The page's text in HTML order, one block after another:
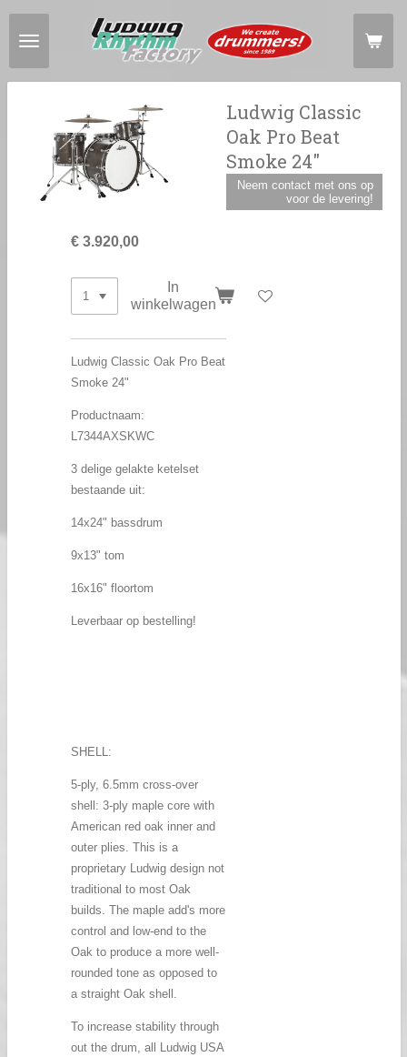
Ga
direct
de
Ludwig Classic
Oak Pro Beat
Smoke 24"
Neem contact met ons op
voor de levering!
€ 3.920,00
In
winkelwagen
Ludwig Classic Oak Pro Beat
Smoke 24"
Productnaam:
L7344AXSKWC
3 delige gelakte ketelset
bestaande uit:
14x24" bassdrum
9x13" tom
16x16" floortom
Leverbaar op bestelling!
SHELL:
5-ply, 6.5mm cross-over
shell: 3-ply maple core with
American red oak inner and
outer plies. This is a
proprietary Ludwig design not
traditional to most Oak
builds. The maple add's more
control and low-end to the
Oak to produce a more well-
rounded tone as opposed to
a straight Oak shell.
To increase stability through
out the drum, all Ludwig USA